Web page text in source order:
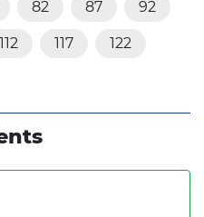
82 87 92
112 117 122